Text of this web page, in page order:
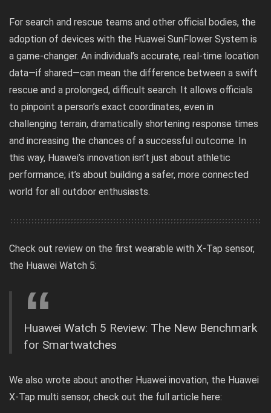
For search and rescue teams and other official bodies, the
adoption of devices with the Huawei SunFlower System is
a game-changer. An individual’s accurate, real-time location
data—if shared—can mean the difference between a swift
rescue and a prolonged, difficult search. It allows officials
to pinpoint a person’s exact coordinates, even in
challenging terrain, dramatically shortening response times
and increasing the chances of a successful outcome. In
this way, Huawei’s innovation isn’t just about athletic
performance; it’s about building a safer, more connected
world for all outdoor enthusiasts.
Check out review on the first wearable with X-Tap sensor,
the Huawei Watch 5:
Huawei Watch 5 Review: The New Benchmark
for Smartwatches
We also wrote about another Huawei inovation, the Huawei
X-Tap multi sensor, check out the full article here: